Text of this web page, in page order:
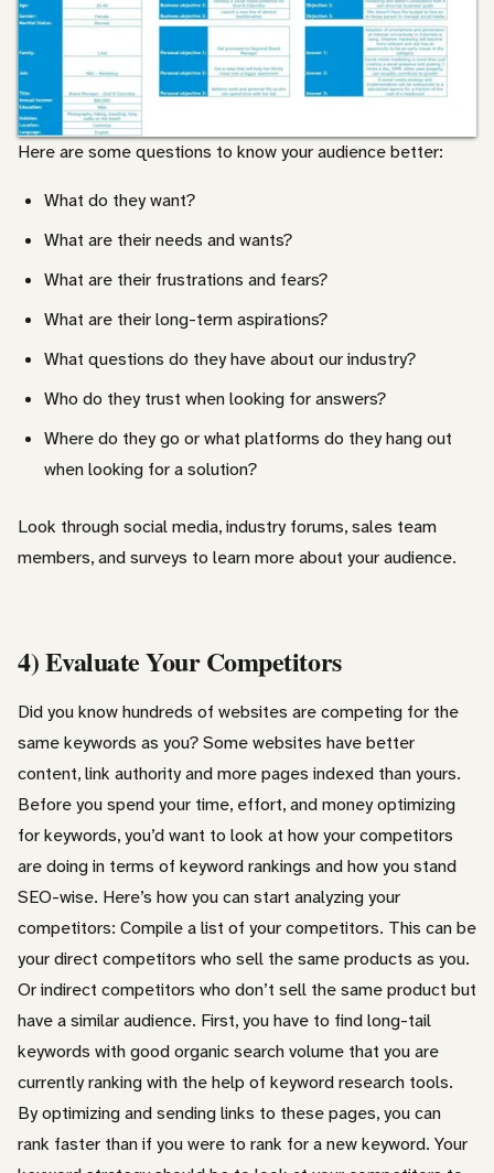
Here are some questions to know your audience better:
What do they want?
What are their needs and wants?
What are their frustrations and fears?
What are their long-term aspirations?
What questions do they have about our industry?
Who do they trust when looking for answers?
Where do they go or what platforms do they hang out
when looking for a solution?
Look through social media, industry forums, sales team
members, and surveys to learn more about your audience.
4) Evaluate Your Competitors
Did you know hundreds of websites are competing for the
same keywords as you? Some websites have better
content, link authority and more pages indexed than yours.
Before you spend your time, effort, and money optimizing
for keywords, you’d want to look at how your competitors
are doing in terms of keyword rankings and how you stand
SEO-wise. Here’s how you can start analyzing your
competitors: Compile a list of your competitors. This can be
your direct competitors who sell the same products as you.
Or indirect competitors who don’t sell the same product but
have a similar audience. First, you have to find long-tail
keywords with good organic search volume that you are
currently ranking with the help of keyword research tools.
By optimizing and sending links to these pages, you can
rank faster than if you were to rank for a new keyword. Your